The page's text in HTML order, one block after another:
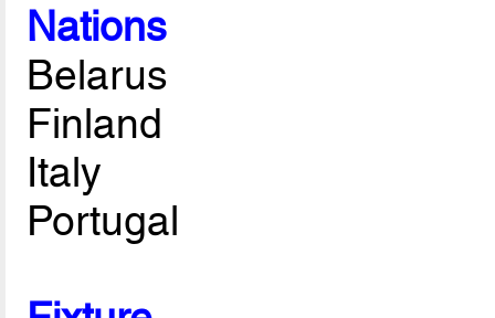
Nations
Belarus
Finland
Italy
Portugal